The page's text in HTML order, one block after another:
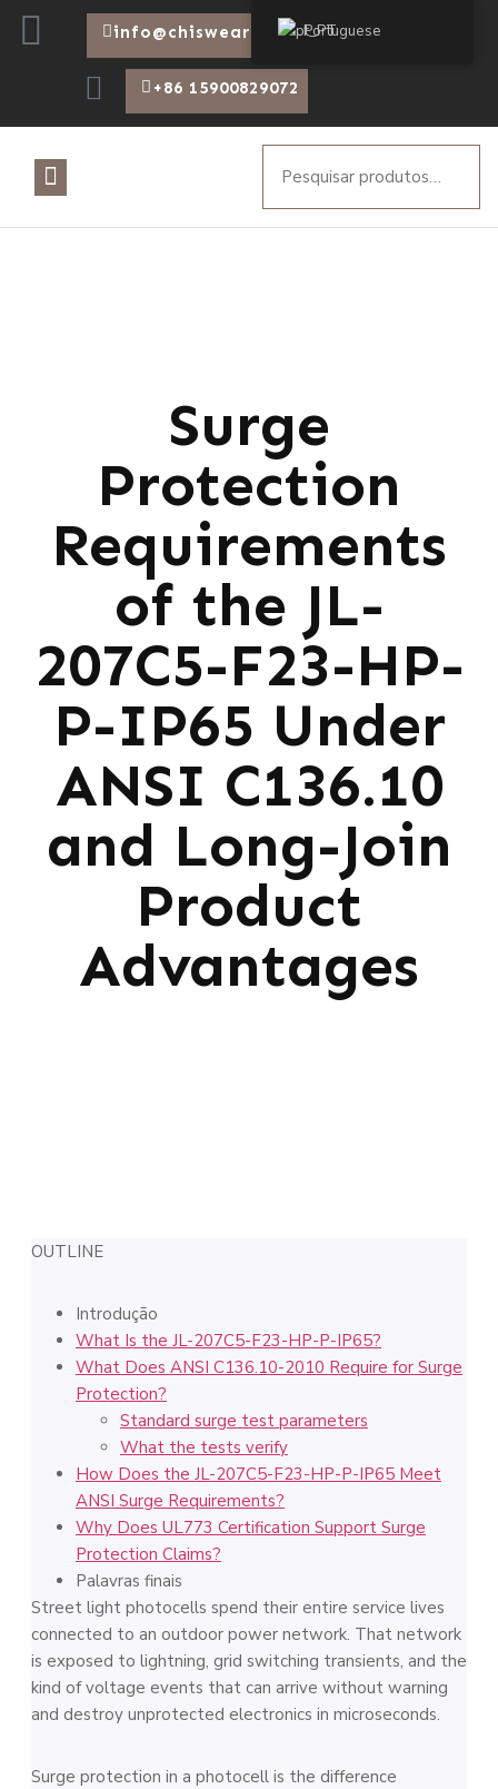
info@chiswear.com
+86 15900829072
Surge
Protection
Requirements
of the JL-
207C5-F23-HP-
P-IP65 Under
ANSI C136.10
and Long-Join
Product
Advantages
OUTLINE
Introdução
What Is the JL-207C5-F23-HP-P-IP65?
What Does ANSI C136.10-2010 Require for Surge
Protection?
Standard surge test parameters
What the tests verify
How Does the JL-207C5-F23-HP-P-IP65 Meet
ANSI Surge Requirements?
Why Does UL773 Certification Support Surge
Protection Claims?
Palavras finais
Street light photocells spend their entire service lives
connected to an outdoor power network. That network
is exposed to lightning, grid switching transients, and the
kind of voltage events that can arrive without warning
and destroy unprotected electronics in microseconds.
Surge protection in a photocell is the difference
Portuguese